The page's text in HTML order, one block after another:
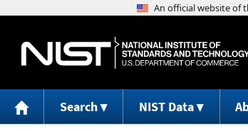
Search NIST Data